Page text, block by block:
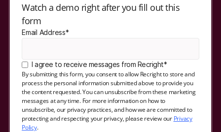
Watch a demo right after you fill out this
form
Email Address*
I agree to receive messages from Recright*
By submitting this form, you consent to allow Recright to store and
process the personal information submitted above to provide you
the content requested. You can unsubscribe from these marketing
messages at any time. For more information on how to
unsubscribe, our privacy practices, and how we are committed to
protecting and respecting your privacy, please review our Privacy
Policy.